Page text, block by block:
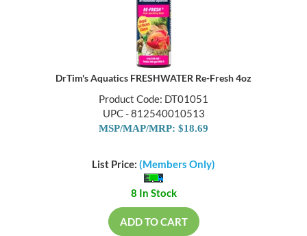
DrTim's Aquatics FRESHWATER Re-Fresh 4oz
Product Code: DT01051
UPC - 812540010513
MSP/MAP/MRP: $18.69
List Price: (Members Only)
8 In Stock
ADD TO CART